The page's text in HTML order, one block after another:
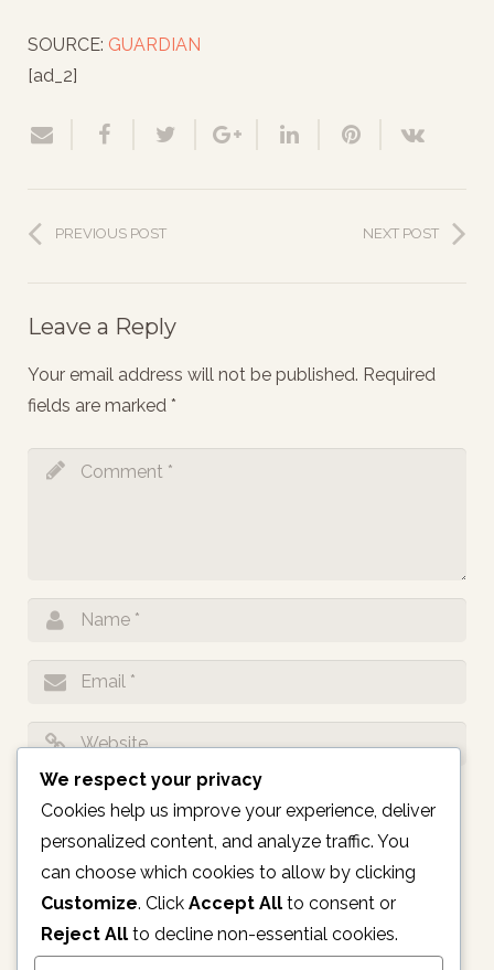
SOURCE: GUARDIAN
[ad_2]
PREVIOUS POST NEXT POST
Leave a Reply
Your email address will not be published. Required
fields are marked *
Notify me of follow-up comments by email.
Notify me of new posts by email.
We respect your privacy
Cookies help us improve your experience, deliver
personalized content, and analyze traffic. You
can choose which cookies to allow by clicking
Customize. Click Accept All to consent or
Reject All to decline non-essential cookies.